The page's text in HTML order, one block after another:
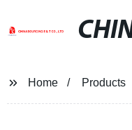
Home Products